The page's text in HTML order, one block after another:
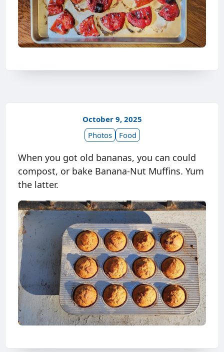
October 9, 2025
Photos
Food
When you got old bananas, you can could
compost, or bake Banana-Nut Muffins. Yum
the latter.